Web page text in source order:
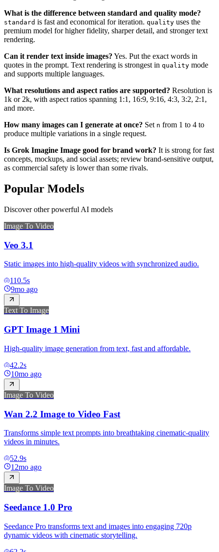
What is the difference between standard and quality mode?
standard is fast and economical for iteration. quality uses the
premium model for higher fidelity, sharper detail, and stronger text
rendering.
Can it render text inside images? Yes. Put the exact words in
quotes in the prompt. Text rendering is strongest in quality mode
and supports multiple languages.
What resolutions and aspect ratios are supported? Resolution is
1k or 2k, with aspect ratios spanning 1:1, 16:9, 9:16, 4:3, 3:2, 2:1,
and more.
How many images can I generate at once? Set n from 1 to 4 to
produce multiple variations in a single request.
Is Grok Imagine Image good for brand work? It is strong for fast
concepts, mockups, and social assets; review brand-sensitive output,
as commercial safety is lower than some rivals.
Popular Models
Discover other powerful AI models
Image To Video
Veo 3.1
Static images into high-quality videos with synchronized audio.
110.5s
9mo ago
Text To Image
GPT Image 1 Mini
High-quality image generation from text, fast and affordable.
42.2s
10mo ago
Image To Video
Wan 2.2 Image to Video Fast
Transforms simple text prompts into breathtaking cinematic-quality
videos in minutes.
52.9s
12mo ago
Image To Video
Seedance 1.0 Pro
Seedance Pro transforms text and images into engaging 720p
dynamic videos with cinematic storytelling.